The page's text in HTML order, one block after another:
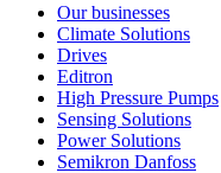
Our businesses
Climate Solutions
Drives
Editron
High Pressure Pumps
Sensing Solutions
Power Solutions
Semikron Danfoss